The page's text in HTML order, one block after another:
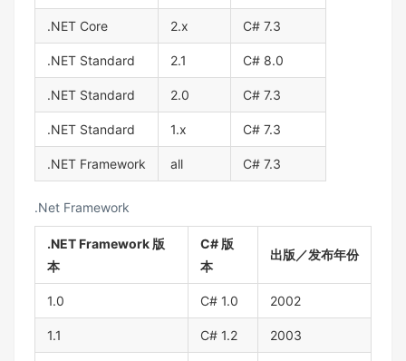
.NET Core 2.x C# 7.3
.NET Standard 2.1 C# 8.0
.NET Standard 2.0 C# 7.3
.NET Standard 1.x C# 7.3
.NET Framework all C# 7.3
.Net Framework
.NET Framework 版
本
C# 版
本
出版／发布年份
1.0 C# 1.0 2002
1.1 C# 1.2 2003